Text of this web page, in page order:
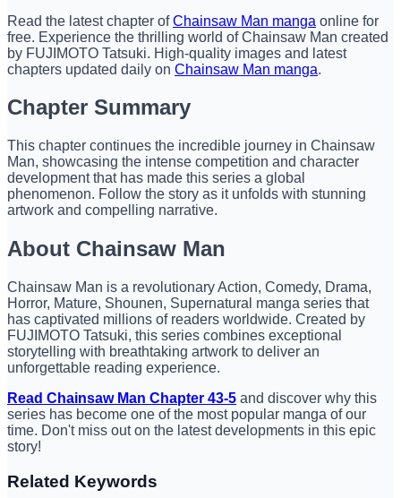
Read the latest chapter ofChainsaw Man manga online for
free. Experience the thrilling world of Chainsaw Man created
by FUJIMOTO Tatsuki. High-quality images and latest
chapters updated daily on Chainsaw Man manga.
Chapter Summary
This chapter continues the incredible journey in Chainsaw
Man, showcasing the intense competition and character
development that has made this series a global
phenomenon. Follow the story as it unfolds with stunning
artwork and compelling narrative.
About Chainsaw Man
Chainsaw Man is a revolutionary Action, Comedy, Drama,
Horror, Mature, Shounen, Supernatural manga series that
has captivated millions of readers worldwide. Created by
FUJIMOTO Tatsuki, this series combines exceptional
storytelling with breathtaking artwork to deliver an
unforgettable reading experience.
Read Chainsaw Man Chapter 43-5 and discover why this
series has become one of the most popular manga of our
time. Don't miss out on the latest developments in this epic
story!
Related Keywords